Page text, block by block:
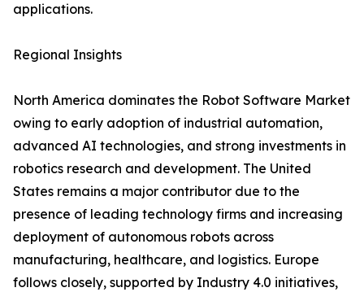
applications.
Regional Insights
North America dominates the Robot Software Market
owing to early adoption of industrial automation,
advanced AI technologies, and strong investments in
robotics research and development. The United
States remains a major contributor due to the
presence of leading technology firms and increasing
deployment of autonomous robots across
manufacturing, healthcare, and logistics. Europe
follows closely, supported by Industry 4.0 initiatives,